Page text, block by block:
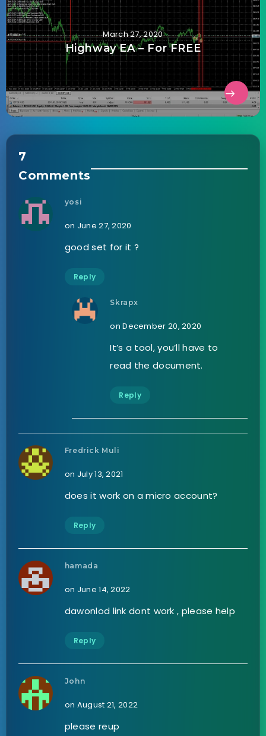
March 27, 2020
Highway EA – For FREE
7
Comments
yosi
on June 27, 2020
good set for it ?
Reply
Skrapx
on December 20, 2020
It’s a tool, you’ll have to
read the document.
Reply
Fredrick Muli
on July 13, 2021
does it work on a micro account?
Reply
hamada
on June 14, 2022
dawonlod link dont work , please help
Reply
John
on August 21, 2022
please reup